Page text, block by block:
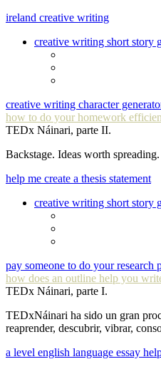
ireland creative writing
creative writing short story
creative writing character
how to do your homework
TEDx Náinari, parte II.
Backstage. Ideas worth
help me create a thesis statement
creative writing short story
pay someone to do your research
how does an outline help you
TEDx Náinari, parte I.
TEDxNáinari ha sido un gran
reaprender, descubrir, vibrar,
a level english language essay